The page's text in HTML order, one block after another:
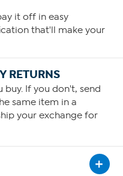
it off in easy
that'll make your
RETURNS
buy. If you don't, send
same item in a
your exchange for